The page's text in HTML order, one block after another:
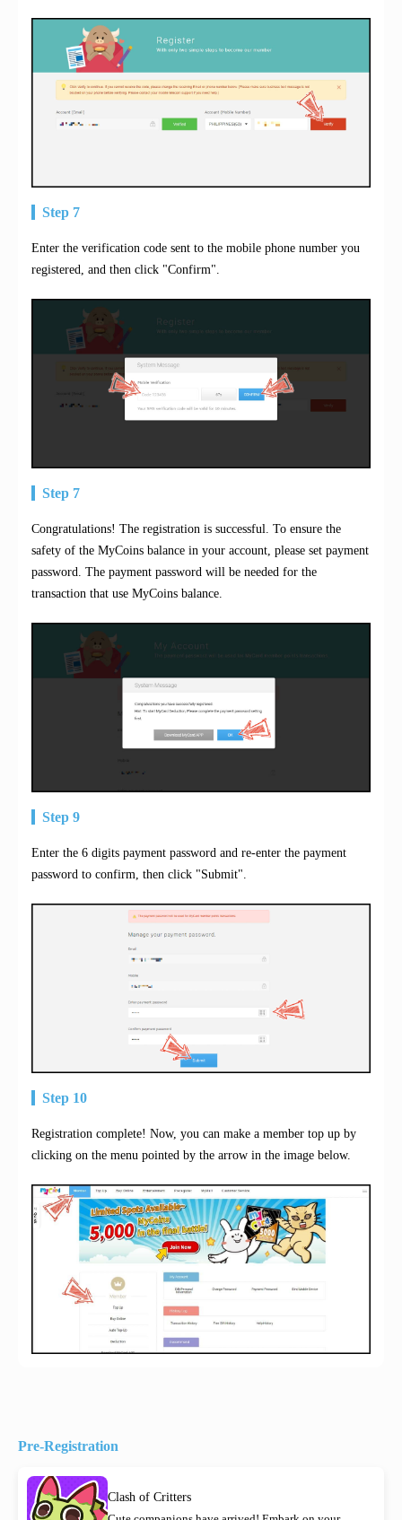
Step 7
Enter the verification code sent to the mobile phone number you
registered, and then click "Confirm".
Step 7
Congratulations! The registration is successful. To ensure the
safety of the MyCoins balance in your account, please set payment
password. The payment password will be needed for the
transaction that use MyCoins balance.
Step 9
Enter the 6 digits payment password and re-enter the payment
password to confirm, then click "Submit".
Step 10
Registration complete! Now, you can make a member top up by
clicking on the menu pointed by the arrow in the image below.
Pre-Registration
Clash of Critters